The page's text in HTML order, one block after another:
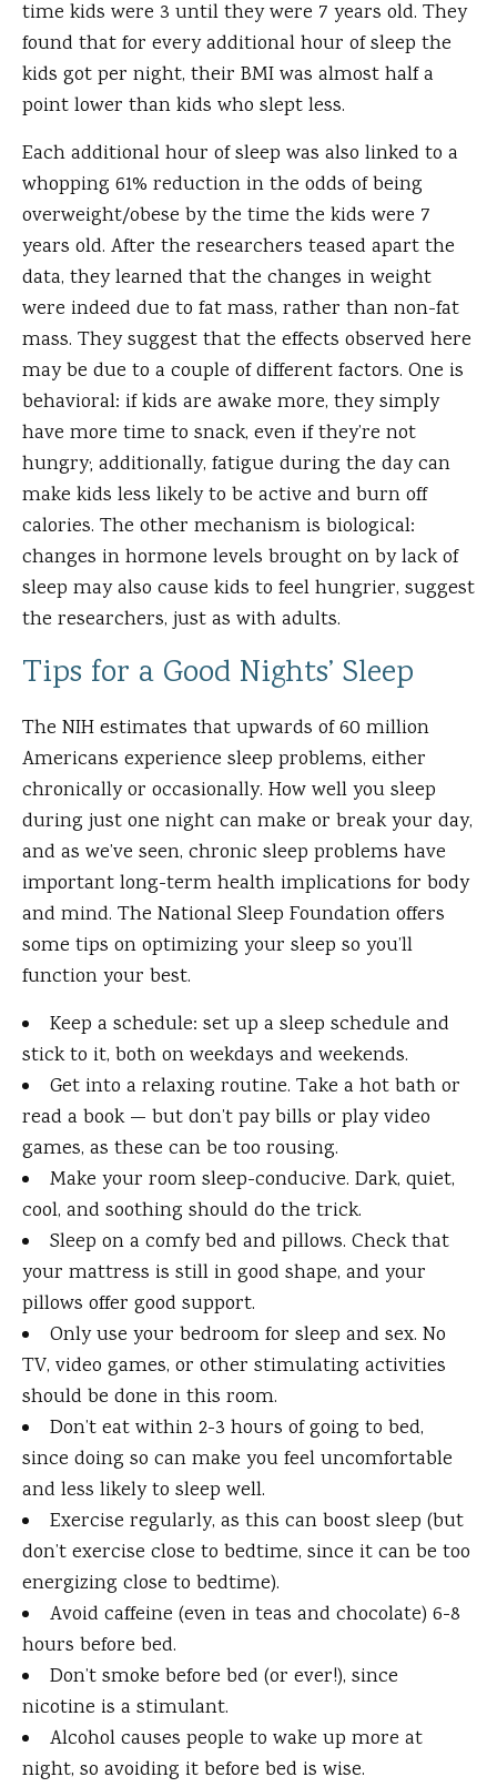
time kids were 3 until they were 7 years old. They
found that for every additional hour of sleep the
kids got per night, their BMI was almost half a
point lower than kids who slept less.
Each additional hour of sleep was also linked to a
whopping 61% reduction in the odds of being
overweight/obese by the time the kids were 7
years old. After the researchers teased apart the
data, they learned that the changes in weight
were indeed due to fat mass, rather than non-fat
mass. They suggest that the effects observed here
may be due to a couple of different factors. One is
behavioral: if kids are awake more, they simply
have more time to snack, even if they’re not
hungry; additionally, fatigue during the day can
make kids less likely to be active and burn off
calories. The other mechanism is biological:
changes in hormone levels brought on by lack of
sleep may also cause kids to feel hungrier, suggest
the researchers, just as with adults.
Tips for a Good Nights’ Sleep
The NIH estimates that upwards of 60 million
Americans experience sleep problems, either
chronically or occasionally. How well you sleep
during just one night can make or break your day,
and as we’ve seen, chronic sleep problems have
important long-term health implications for body
and mind. The National Sleep Foundation offers
some tips on optimizing your sleep so you’ll
function your best.
Keep a schedule: set up a sleep schedule and
stick to it, both on weekdays and weekends.
Get into a relaxing routine. Take a hot bath or
read a book — but don’t pay bills or play video
games, as these can be too rousing.
Make your room sleep-conducive. Dark, quiet,
cool, and soothing should do the trick.
Sleep on a comfy bed and pillows. Check that
your mattress is still in good shape, and your
pillows offer good support.
Only use your bedroom for sleep and sex. No
TV, video games, or other stimulating activities
should be done in this room.
Don’t eat within 2-3 hours of going to bed,
since doing so can make you feel uncomfortable
and less likely to sleep well.
Exercise regularly, as this can boost sleep (but
don’t exercise close to bedtime, since it can be too
energizing close to bedtime).
Avoid caffeine (even in teas and chocolate) 6-8
hours before bed.
Don’t smoke before bed (or ever!), since
nicotine is a stimulant.
Alcohol causes people to wake up more at
night, so avoiding it before bed is wise.